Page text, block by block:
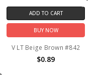
ADD TO CART
BUY NOW
V LT Beige Brown #842
$0.89